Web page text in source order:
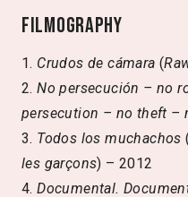
Filmography
1. Crudos de cámara (
2.No persecución – no
persecution – no theft –
3. Todos los muchachos
les garçons) – 2012
4.Documental.